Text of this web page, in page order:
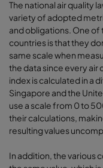
The national air quality
variety of adopted
and obligations. One
countries is that they
same scale when
the data since every air
index is calculated in a
Singapore and the
use a scale from 0 to
their calculations,
resulting values
In addition, the various